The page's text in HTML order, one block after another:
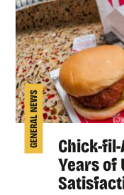
GENERAL NEWS
Chick-fil-
Years of